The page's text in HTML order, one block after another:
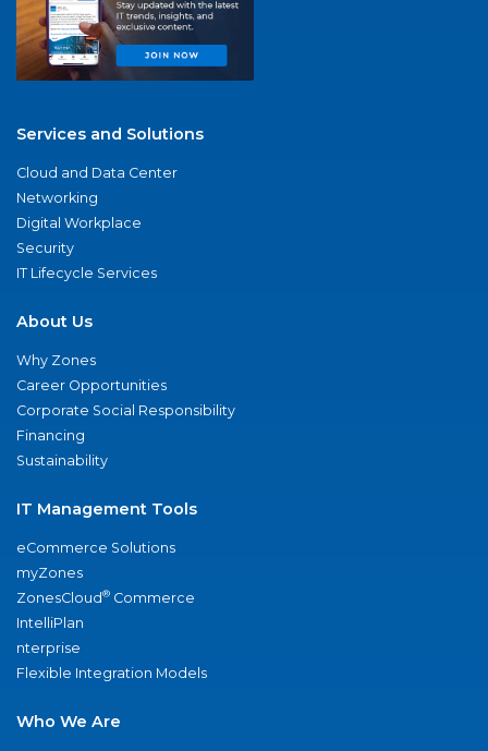
Services and Solutions
Cloud and Data Center
Networking
Digital Workplace
Security
IT Lifecycle Services
About Us
Why Zones
Career Opportunities
Corporate Social Responsibility
Financing
Sustainability
IT Management Tools
eCommerce Solutions
myZones
ZonesCloud® Commerce
IntelliPlan
nterprise
Flexible Integration Models
Who We Are